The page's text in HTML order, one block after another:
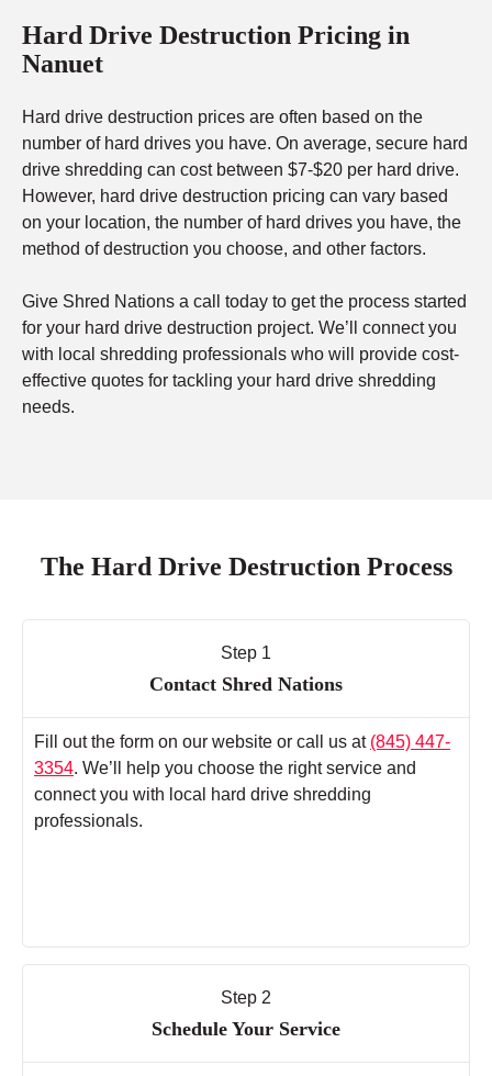
Hard Drive Destruction Pricing in
Nanuet
Hard drive destruction prices are often based on the
number of hard drives you have. On average, secure hard
drive shredding can cost between $7-$20 per hard drive.
However, hard drive destruction pricing can vary based
on your location, the number of hard drives you have, the
method of destruction you choose, and other factors.
Give Shred Nations a call today to get the process started
for your hard drive destruction project. We’ll connect you
with local shredding professionals who will provide cost-
effective quotes for tackling your hard drive shredding
needs.
The Hard Drive Destruction Process
Step 1
Contact Shred Nations
Fill out the form on our website or call us at (845) 447-
3354. We’ll help you choose the right service and
connect you with local hard drive shredding
professionals.
Step 2
Schedule Your Service